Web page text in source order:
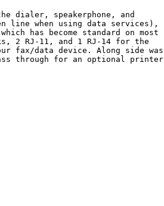
dialer, speakerphone, and
line when using data services),
has become standard on most
2 RJ-11, and 1 RJ-14 for the
fax/data device. Along side was
through for an optional printer